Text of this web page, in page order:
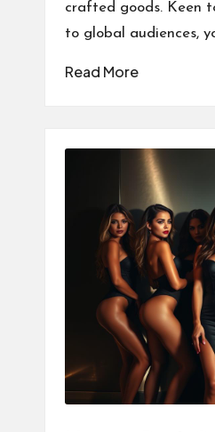
crafted goods. Keen
to global audiences,
Read More